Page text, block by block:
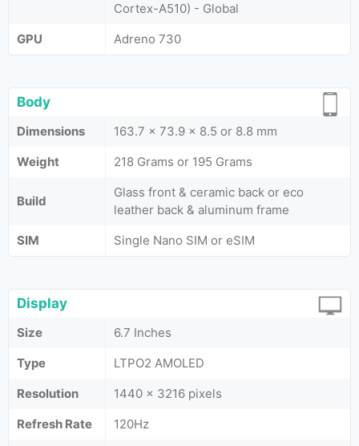
Cortex-A510) - Global
GPU
Adreno 730
Body
Dimensions
163.7 x 73.9 x 8.5 or 8.8 mm
Weight
218 Grams or 195 Grams
Build
Glass front & ceramic back or eco
leather back & aluminum frame
SIM
Single Nano SIM or eSIM
Display
Size
6.7 Inches
Type
LTPO2 AMOLED
Resolution
1440 x 3216 pixels
Refresh Rate
120Hz